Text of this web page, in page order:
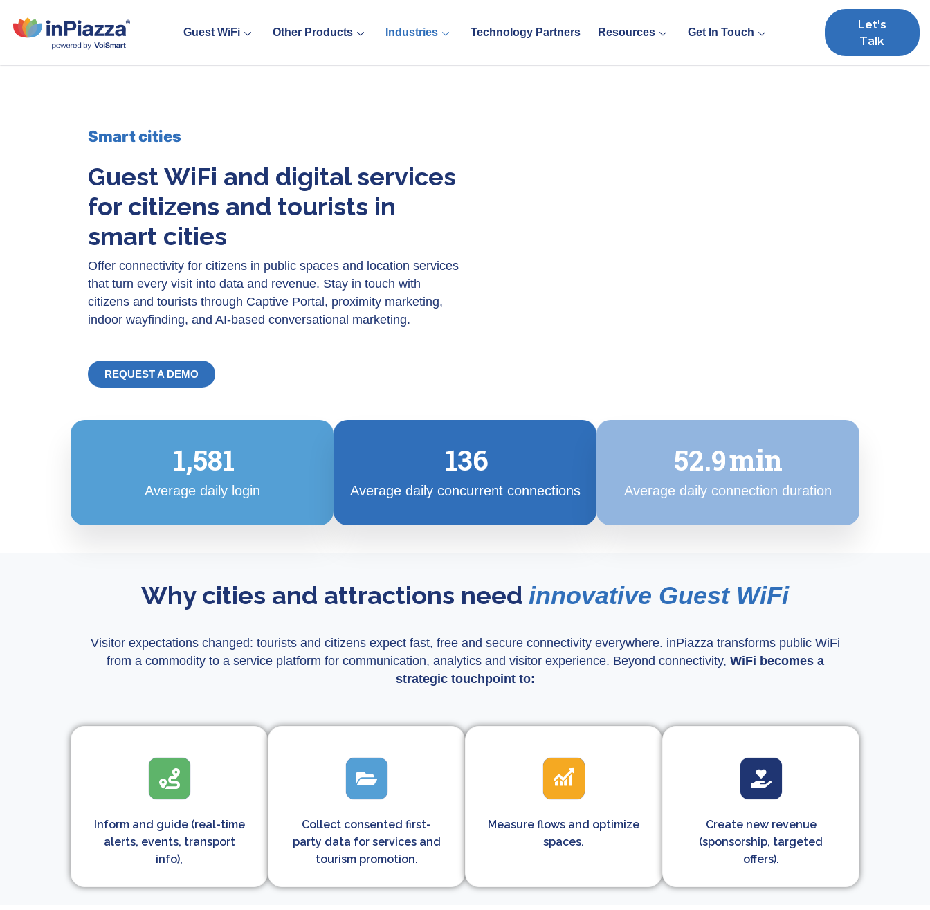
Guest WiFi Other Products Industries Technology Partners Resources Get In Touch
Let's
Talk
Guest WiFi and digital services
for citizens and tourists in
smart cities
Offer connectivity for citizens in public spaces and location services
that turn every visit into data and revenue. Stay in touch with
citizens and tourists through Captive Portal, proximity marketing,
indoor wayfinding, and AI-based conversational marketing.
REQUEST A DEMO
Smart cities
1,581
Average daily login
136
Average daily concurrent connections
52.9min
Average daily connection duration
Why cities and attractions need innovative Guest WiFi
Visitor expectations changed: tourists and citizens expect fast, free and secure connectivity everywhere. inPiazza transforms public WiFi
from a commodity to a service platform for communication, analytics and visitor experience. Beyond connectivity, WiFi becomes a
strategic touchpoint to:
Inform and guide (real-time
alerts, events, transport
info),
Collect consented first-
party data for services and
tourism promotion.
Measure flows and optimize
spaces.
Create new revenue
(sponsorship, targeted
offers).